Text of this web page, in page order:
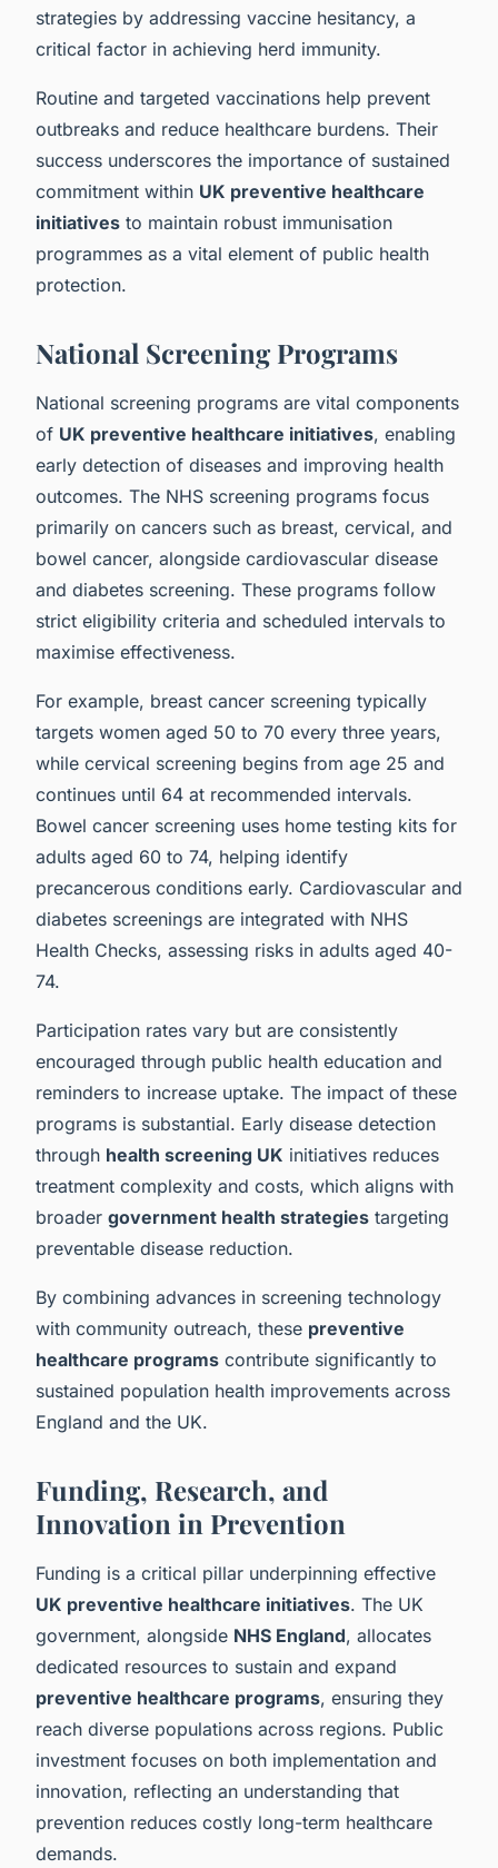
strategies by addressing vaccine hesitancy, a
critical factor in achieving herd immunity.
Routine and targeted vaccinations help prevent
outbreaks and reduce healthcare burdens. Their
success underscores the importance of sustained
commitment within UK preventive healthcare
initiatives to maintain robust immunisation
programmes as a vital element of public health
protection.
National Screening Programs
National screening programs are vital components
of UK preventive healthcare initiatives, enabling
early detection of diseases and improving health
outcomes. The NHS screening programs focus
primarily on cancers such as breast, cervical, and
bowel cancer, alongside cardiovascular disease
and diabetes screening. These programs follow
strict eligibility criteria and scheduled intervals to
maximise effectiveness.
For example, breast cancer screening typically
targets women aged 50 to 70 every three years,
while cervical screening begins from age 25 and
continues until 64 at recommended intervals.
Bowel cancer screening uses home testing kits for
adults aged 60 to 74, helping identify
precancerous conditions early. Cardiovascular and
diabetes screenings are integrated with NHS
Health Checks, assessing risks in adults aged 40-
74.
Participation rates vary but are consistently
encouraged through public health education and
reminders to increase uptake. The impact of these
programs is substantial. Early disease detection
through health screening UK initiatives reduces
treatment complexity and costs, which aligns with
broader government health strategies targeting
preventable disease reduction.
By combining advances in screening technology
with community outreach, these preventive
healthcare programs contribute significantly to
sustained population health improvements across
England and the UK.
Funding, Research, and
Innovation in Prevention
Funding is a critical pillar underpinning effective
UK preventive healthcare initiatives. The UK
government, alongside NHS England, allocates
dedicated resources to sustain and expand
preventive healthcare programs, ensuring they
reach diverse populations across regions. Public
investment focuses on both implementation and
innovation, reflecting an understanding that
prevention reduces costly long-term healthcare
demands.